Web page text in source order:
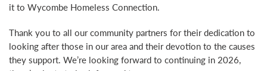
it to Wycombe Homeless Connection.
Thank you to all our community partners for their dedication to
looking after those in our area and their devotion to the causes
they support. We’re looking forward to continuing in 2026,